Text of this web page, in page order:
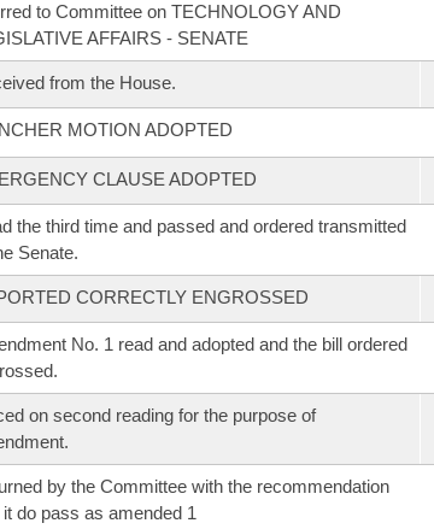
to Committee on TECHNOLOGY AND
AFFAIRS - SENATE
from the House.
MOTION ADOPTED
CLAUSE ADOPTED
the third time and passed and ordered transmitted
Senate.
CORRECTLY ENGROSSED
No. 1 read and adopted and the bill ordered
on second reading for the purpose of
by the Committee with the recommendation
it do pass as amended 1